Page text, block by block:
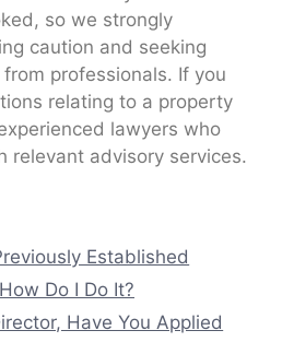
so we strongly
caution and seeking
professionals. If you
relating to a property
lawyers who
relevant advisory services.
Established
Do I Do It?
Have You Applied